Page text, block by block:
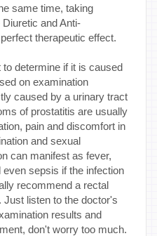
same time, taking
and Anti-
therapeutic effect.
determine if it is caused
on examination
caused by a urinary tract
of prostatitis are usually
pain and discomfort in
and sexual
can manifest as fever,
sepsis if the infection
recommend a rectal
listen to the doctor's
results and
don't worry too much.